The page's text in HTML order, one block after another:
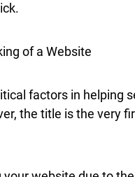
of a Website
factors in helping
the title is the very